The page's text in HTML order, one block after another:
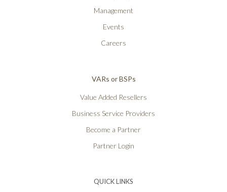
Management
Events
Careers
VARs or BSPs
Value Added Resellers
Business Service Providers
Become a Partner
Partner Login
QUICK LINKS